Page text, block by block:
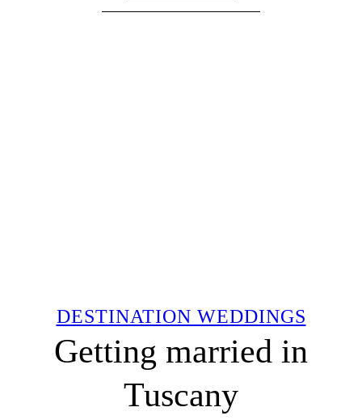
DESTINATION WEDDINGS
Getting married in
Tuscany